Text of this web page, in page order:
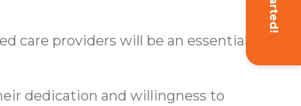
care providers will be an essential part
dedication and willingness to